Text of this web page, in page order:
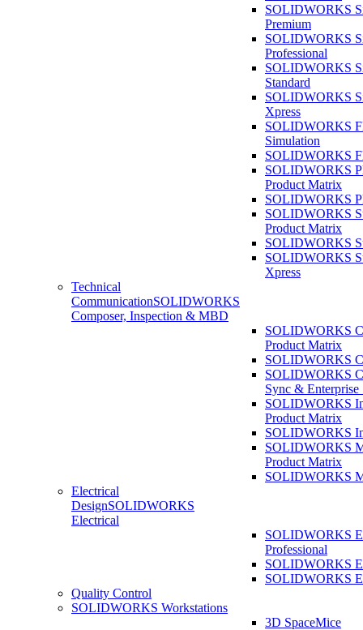
SOLIDWORKS
Premium
SOLIDWORKS
Professional
SOLIDWORKS
Standard
SOLIDWORKS
Xpress
SOLIDWORKS
Simulation
SOLIDWORKS
SOLIDWORKS
Product Matrix
SOLIDWORKS
SOLIDWORKS
Product Matrix
SOLIDWORKS
SOLIDWORKS
Xpress
Technical
CommunicationSOLIDWORKS
Composer, Inspection & MBD
SOLIDWORKS
Product Matrix
SOLIDWORKS
SOLIDWORKS
Sync & Enterprise
SOLIDWORKS
Product Matrix
SOLIDWORKS
SOLIDWORKS
Product Matrix
SOLIDWORKS
Electrical
DesignSOLIDWORKS
Electrical
SOLIDWORKS
Professional
SOLIDWORKS
SOLIDWORKS
Quality Control
SOLIDWORKS Workstations
3D SpaceMice